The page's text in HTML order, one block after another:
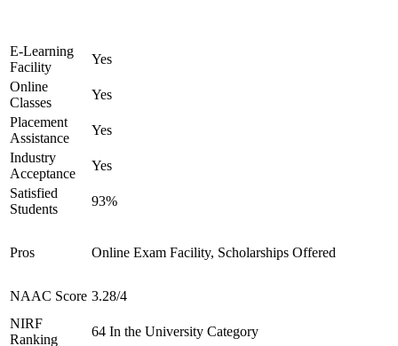
E-Learning
Facility
Yes
Online
Classes
Yes
Placement
Assistance
Yes
Industry
Acceptance
Yes
Satisfied
Students
93%
Pros Online Exam Facility, Scholarships Offered
NAAC Score 3.28/4
NIRF
Ranking
64 In the University Category